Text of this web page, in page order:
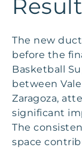
The new
before the
Basketball
between
Zaragoza,
significant
The
space